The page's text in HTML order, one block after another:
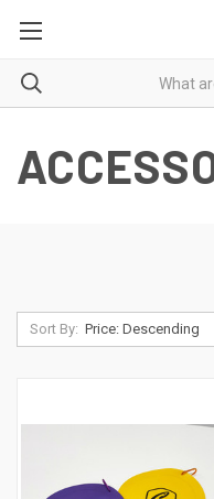
Sort By: